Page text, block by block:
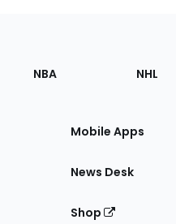
NBA NHL
Mobile Apps
News Desk
Shop